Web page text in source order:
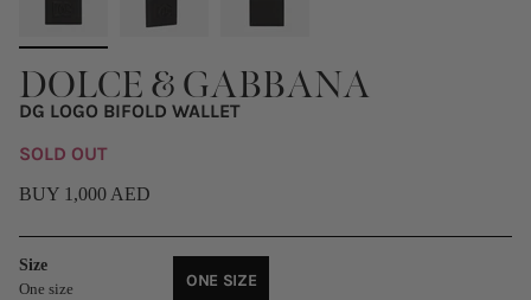
DOLCE & GABBANA
DG LOGO BIFOLD WALLET
SOLD OUT
BUY 1,000 AED
Size
One size
ONE SIZE